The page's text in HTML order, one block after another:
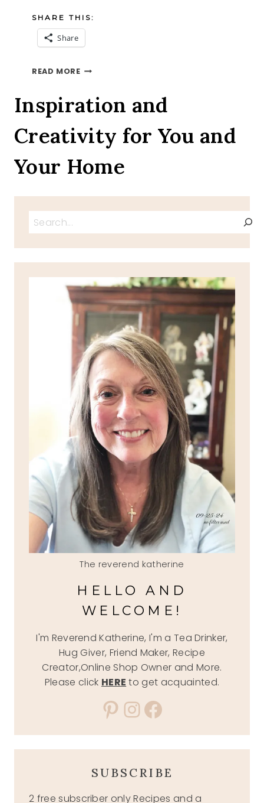
SHARE THIS:
Share
READ MORE5
CUPCAKE
RECIPES
Inspiration and
Creativity for You and
Your Home
Search
The reverend katherine
HELLO AND
WELCOME!
I'm Reverend Katherine, I'm a Tea Drinker,
Hug Giver, Friend Maker, Recipe
Creator,Online Shop Owner and More.
Please click HERE to get acquainted.
Pinterest
Instagram
Facebook
SUBSCRIBE
2 free subscriber only Recipes and a